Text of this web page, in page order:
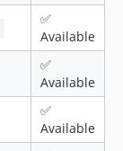
✅
Available
✅
Available
✅
Available